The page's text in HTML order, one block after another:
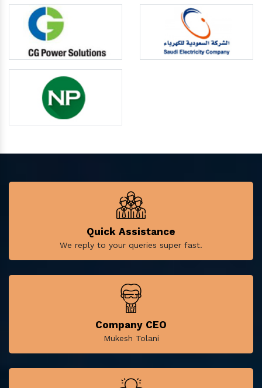
Quick Assistance
We reply to your queries super fast.
Company CEO
Mukesh Tolani